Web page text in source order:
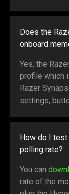
Does the
onboard
Yes, the
profile which
Razer
settings,
How do I test
polling rate?
You can
rate of the